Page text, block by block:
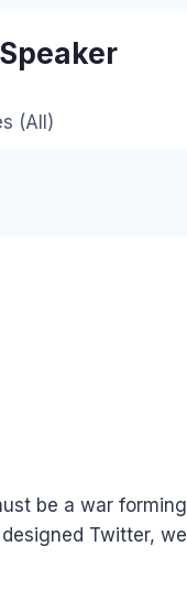
(All)
be a war
Twitter,